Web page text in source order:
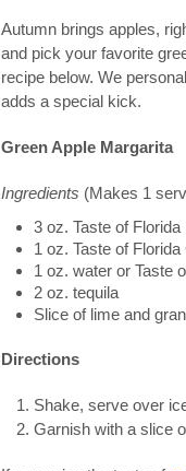
Autumn brings apples,
and pick your favorite
recipe below. We
adds a special kick.
Green Apple Margarita
Ingredients (Makes 1
3 oz. Taste of
1 oz. Taste of
1 oz. water or
2 oz. tequila
Slice of lime and
Directions
Shake, serve over
Garnish with a